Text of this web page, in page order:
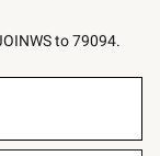
to 79094.